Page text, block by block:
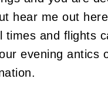
hear me out
times and flights
evening antics